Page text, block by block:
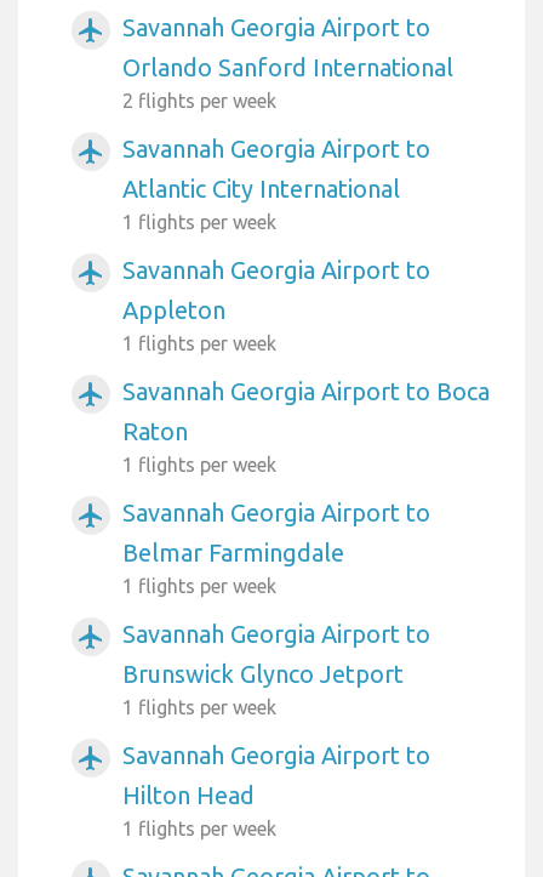
airplanemode_active
Savannah Georgia Airport to
Orlando Sanford International
2 flights per week
airplanemode_active
Savannah Georgia Airport to
Atlantic City International
1 flights per week
airplanemode_active
Savannah Georgia Airport to
Appleton
1 flights per week
airplanemode_active
Savannah Georgia Airport to Boca
Raton
1 flights per week
airplanemode_active
Savannah Georgia Airport to
Belmar Farmingdale
1 flights per week
airplanemode_active
Savannah Georgia Airport to
Brunswick Glynco Jetport
1 flights per week
airplanemode_active
Savannah Georgia Airport to
Hilton Head
1 flights per week